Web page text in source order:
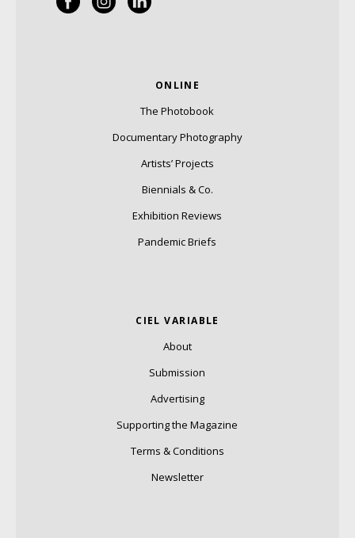
ONLINE
The Photobook
Documentary Photography
Artists’ Projects
Biennials & Co.
Exhibition Reviews
Pandemic Briefs
CIEL VARIABLE
About
Submission
Advertising
Supporting the Magazine
Terms & Conditions
Newsletter